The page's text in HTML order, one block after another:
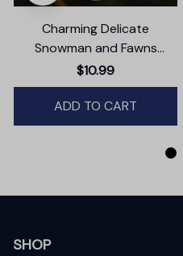
Charming Delicate
Snowman and Fawns
Christmas Ornament,
Winter Deer Love Scene
$10.99
ADD TO CART
SHOP